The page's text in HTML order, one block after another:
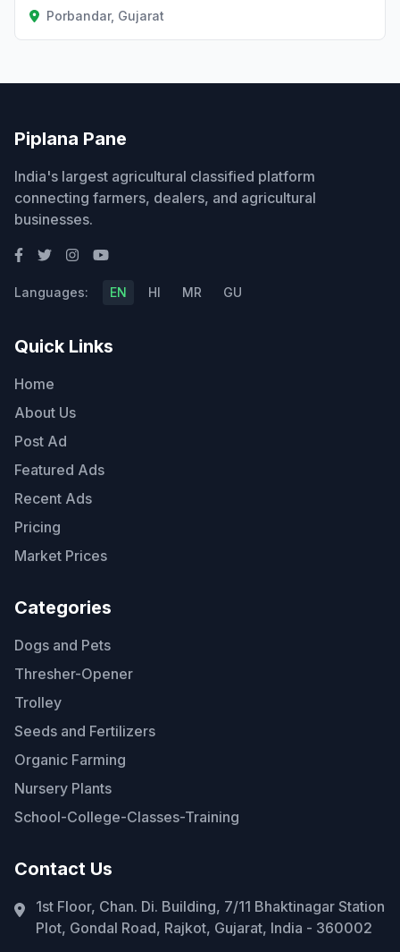
Porbandar, Gujarat
Piplana Pane
India's largest agricultural classified platform
connecting farmers, dealers, and agricultural
businesses.
Languages: EN HI MR GU
Quick Links
Home
About Us
Post Ad
Featured Ads
Recent Ads
Pricing
Market Prices
Categories
Dogs and Pets
Thresher-Opener
Trolley
Seeds and Fertilizers
Organic Farming
Nursery Plants
School-College-Classes-Training
Contact Us
1st Floor, Chan. Di. Building, 7/11 Bhaktinagar Station
Plot, Gondal Road, Rajkot, Gujarat, India - 360002